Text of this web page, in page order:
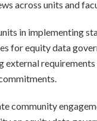
across units and
in implementing
for equity data
external
community